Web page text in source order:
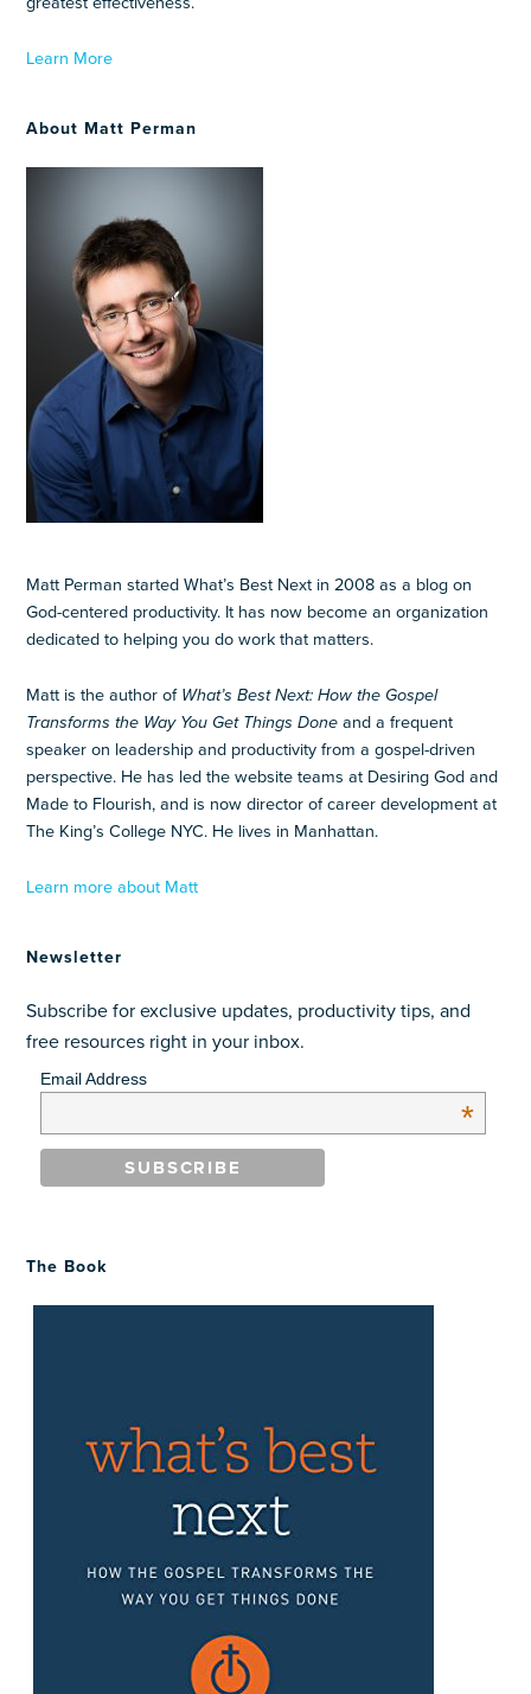
Learn More
About Matt Perman
Matt Perman started What’s Best Next in 2008 as a blog on
God-centered productivity. It has now become an organization
dedicated to helping you do work that matters.
Matt is the author of What’s Best Next: How the Gospel
Transforms the Way You Get Things Doneand a frequent
speaker on leadership and productivity from a gospel-driven
perspective. He has led the website teams at Desiring God and
Made to Flourish, and is now director of career development at
The King’s College NYC. He lives in Manhattan.
Learn more about Matt
Newsletter
Subscribe for exclusive updates, productivity tips, and
free resources right in your inbox.
Email Address
*
The Book